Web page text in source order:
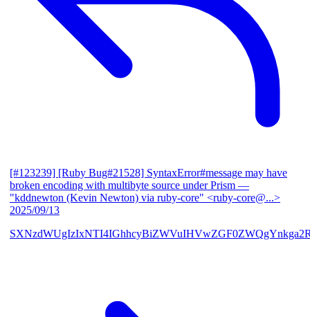
[#123239] [Ruby Bug#21528] SyntaxError#message may have
broken encoding with multibyte source under Prism —
"kddnewton (Kevin Newton) via ruby-core" <ruby-core@...>
2025/09/13